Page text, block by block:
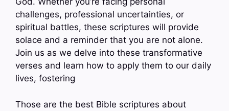
challenges, professional uncertainties, or
spiritual battles, these scriptures will provide
solace and a reminder that you are not alone.
Join us as we delve into these transformative
verses and learn how to apply them to our daily
lives, fostering
Those are the best Bible scriptures about